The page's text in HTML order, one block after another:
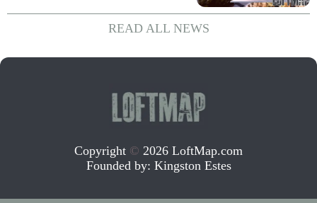
of Menlo Park, signaling a tougher
stance on local restrictions that slow...
READ ALL NEWS
Copyright © 2026 LoftMap.com
Founded by: Kingston Estes